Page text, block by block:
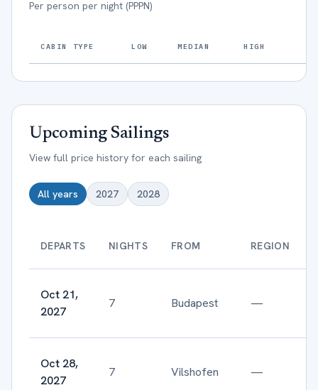
Per person per night (PPPN)
CABIN TYPE LOW MEDIAN HIGH
Upcoming Sailings
View full price history for each sailing
All years 2027 2028
DEPARTS NIGHTS FROM REGION
Oct 21,
2027
7 Budapest —
Oct 28,
2027
7 Vilshofen —